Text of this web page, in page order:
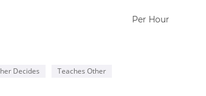
Per Hour
Decides Teaches Other